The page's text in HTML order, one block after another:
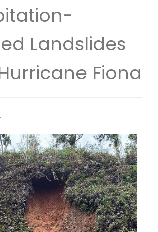
Landslides
Fiona